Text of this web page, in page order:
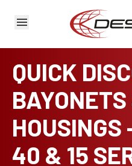
QUICK
40 & 15